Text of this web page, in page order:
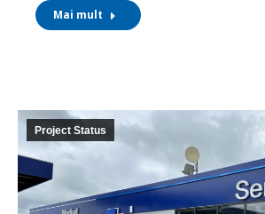
Mai mult
Project Status